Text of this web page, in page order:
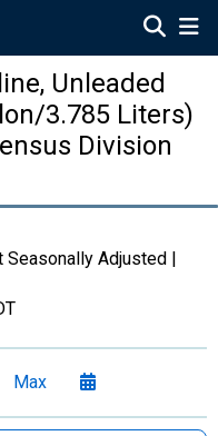
Unleaded
3.785 Liters)
Division
Seasonally Adjusted |
Max